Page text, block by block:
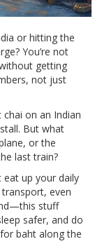
or hitting the
You’re not
getting
not just
on an Indian
But what
or the
last train?
eat up your daily
even
stuff
safer, and do
baht along the